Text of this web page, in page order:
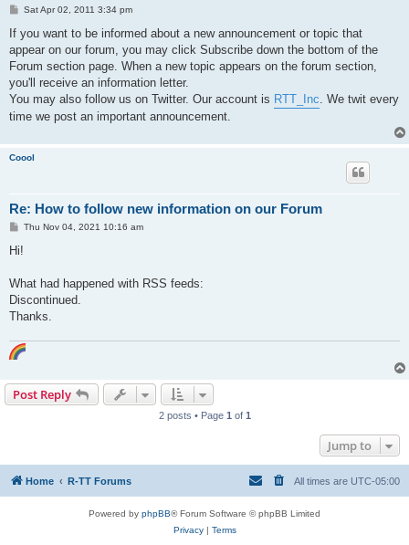
P
s
t
Sat Apr 02, 2011 3:34 pm
If you want to be informed about a new announcement or topic that
appear on our forum, you may click Subscribe down the bottom of the
Forum section page. When a new topic appears on the forum section,
you'll receive an information letter.
You may also follow us on Twitter. Our account is RTT_Inc. We twit every
time we post an important announcement.
Coool
Re: How to follow new information on our Forum
P
s
Thu Nov 04, 2021 10:16 am
Hi!
What had happened with RSS feeds:
Discontinued.
Thanks.
Post Reply
2 posts • Page 1 of 1
Jump to
Home R-TT Forums All times are UTC-05:00
Powered by phpBB® Forum Software © phpBB Limited
Privacy| Terms